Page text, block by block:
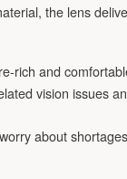
the lens
rich and
vision issues
about